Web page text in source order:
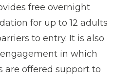
free overnight
for up to 12 adults
to entry. It is also
in which
are offered support to